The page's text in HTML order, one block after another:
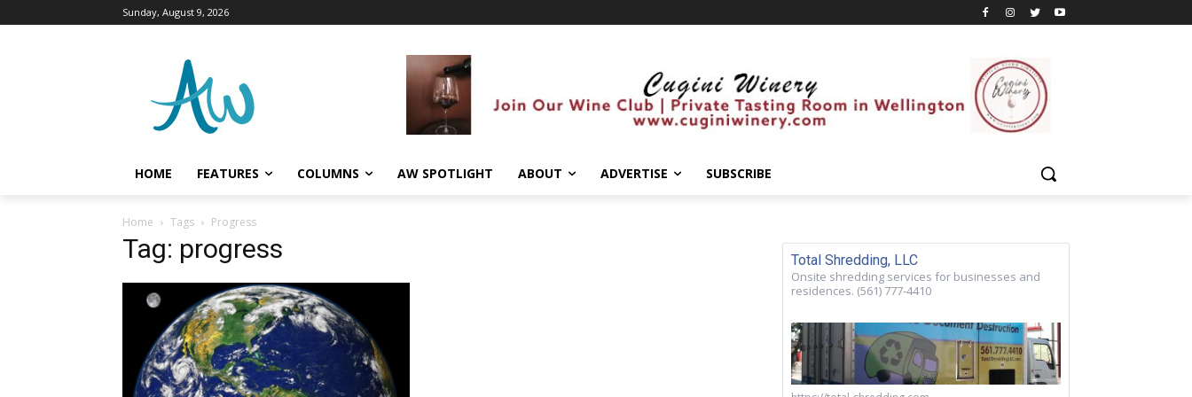
Sunday, August 9, 2026
HOME FEATURES COLUMNS AW SPOTLIGHT ABOUT ADVERTISE SUBSCRIBE
Home Tags Progress
Tag: progress Total Shredding, LLC
Onsite shredding services for businesses and
residences. (561) 777-4410